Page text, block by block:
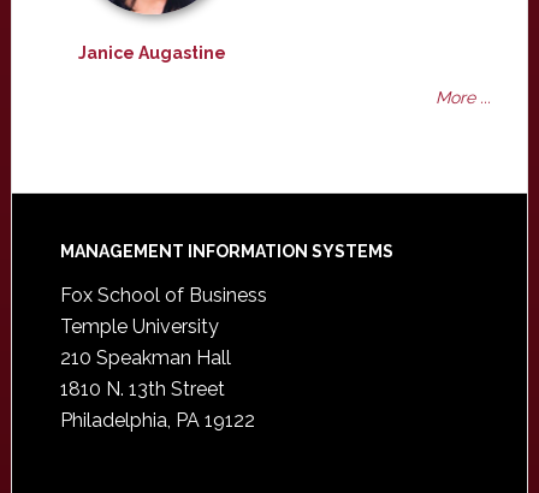
Janice Augastine
More ...
Footer
MANAGEMENT INFORMATION SYSTEMS
Fox School of Business
Temple University
210 Speakman Hall
1810 N. 13th Street
Philadelphia, PA 19122